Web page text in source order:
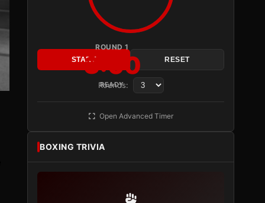
ROUND 1
3:00
READY
START RESET
Rounds:
Open Advanced Timer
BOXING TRIVIA